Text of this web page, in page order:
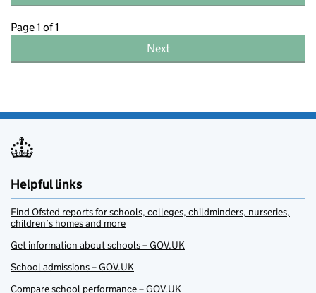
Page 1 of 1
Next
Helpful links
Find Ofsted reports for schools, colleges, childminders, nurseries,
children’s homes and more
Get information about schools – GOV.UK
School admissions – GOV.UK
Compare school performance – GOV.UK